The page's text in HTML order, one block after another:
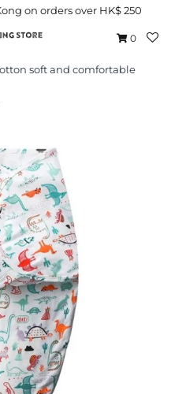
on orders over HK$ 250
0
soft and comfortable